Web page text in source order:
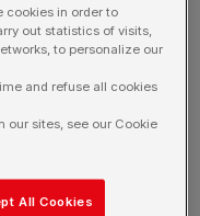
rendez-
dédiée
cookies in order to
out statistics of visits,
to personalize our
and refuse all cookies
our sites, see our Cookie
All Cookies